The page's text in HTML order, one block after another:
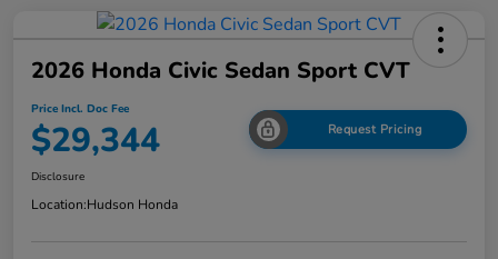
2026 Honda Civic Sedan Sport CVT
Price Incl. Doc Fee
$29,344 Request Pricing
Disclosure
Location:Hudson Honda